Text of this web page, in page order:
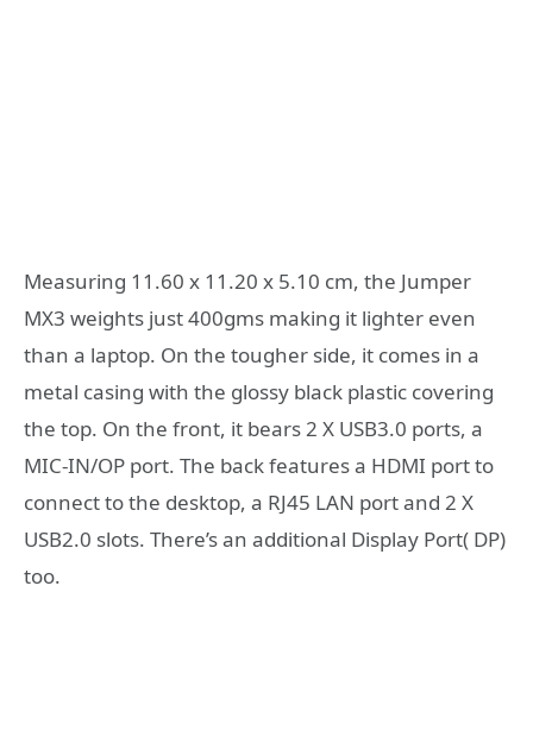
Measuring 11.60 x 11.20 x 5.10 cm, the Jumper
MX3 weights just 400gms making it lighter even
than a laptop. On the tougher side, it comes in a
metal casing with the glossy black plastic covering
the top. On the front, it bears 2 X USB3.0 ports, a
MIC-IN/OP port. The back features a HDMI port to
connect to the desktop, a RJ45 LAN port and 2 X
USB2.0 slots. There’s an additional Display Port( DP)
too.